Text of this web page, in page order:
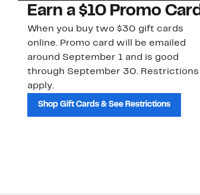
Earn a $10 Promo Card
When you buy two $30 gift cards
online. Promo card will be emailed
around September 1 and is good
through September 30. Restrictions
apply.
Shop Gift Cards & See Restrictions